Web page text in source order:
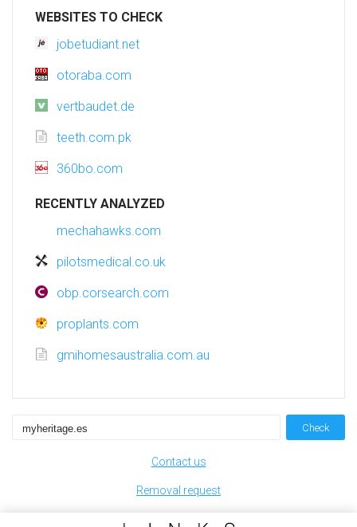
WEBSITES TO CHECK
jobetudiant.net
otoraba.com
vertbaudet.de
teeth.com.pk
360bo.com
RECENTLY ANALYZED
mechahawks.com
pilotsmedical.co.uk
obp.corsearch.com
proplants.com
gmihomesaustralia.com.au
Check
Contact us
Removal request